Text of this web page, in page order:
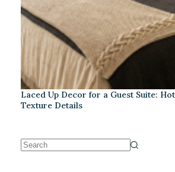
Laced Up Decor for a Guest Suite:
Texture Details